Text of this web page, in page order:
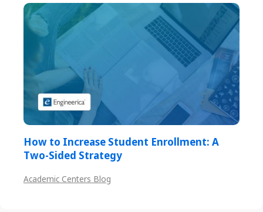
How to Increase Student Enrollment: A
Two-Sided Strategy
Academic Centers Blog